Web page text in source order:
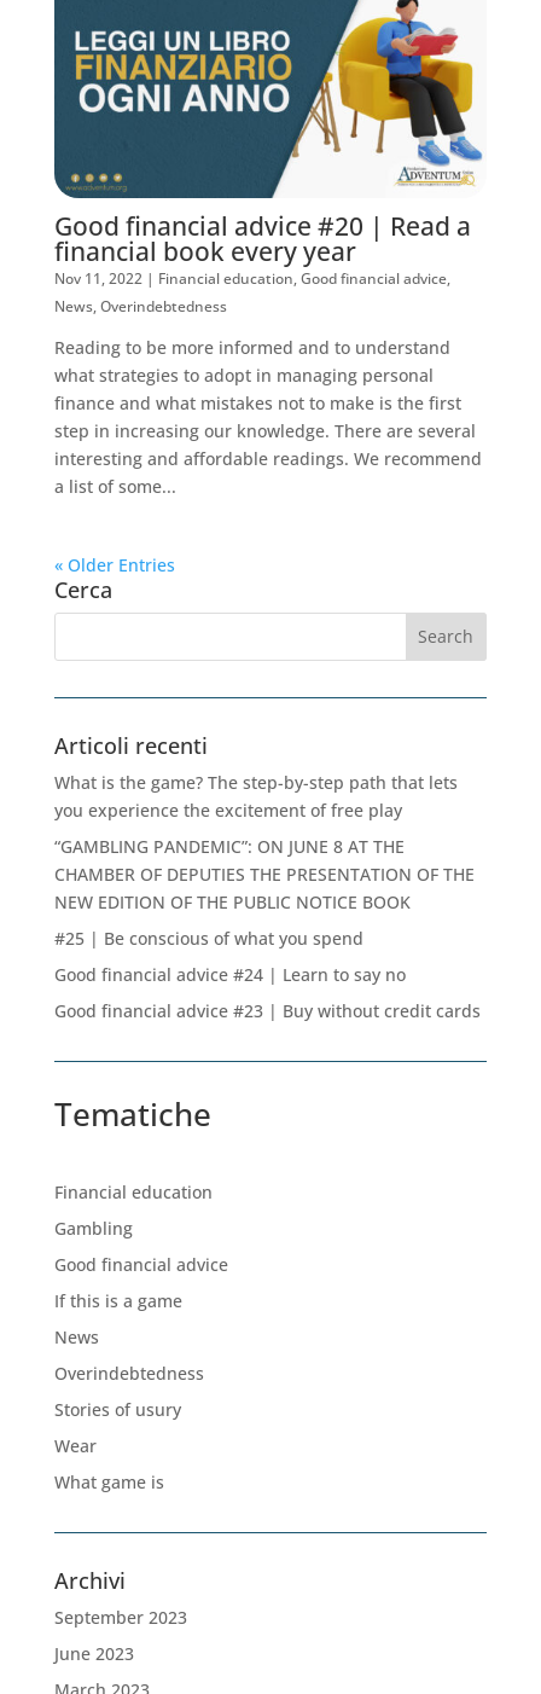
Good financial advice #20 | Read a
financial book every year
Nov 11, 2022| Financial education,Good financial advice,
News,Overindebtedness
Reading to be more informed and to understand
what strategies to adopt in managing personal
finance and what mistakes not to make is the first
step in increasing our knowledge. There are several
interesting and affordable readings. We recommend
a list of some...
« Older Entries
Cerca
Articoli recenti
What is the game? The step-by-step path that lets
you experience the excitement of free play
“GAMBLING PANDEMIC”: ON JUNE 8 AT THE
CHAMBER OF DEPUTIES THE PRESENTATION OF THE
NEW EDITION OF THE PUBLIC NOTICE BOOK
#25 | Be conscious of what you spend
Good financial advice #24 | Learn to say no
Good financial advice #23 | Buy without credit cards
Tematiche
Financial education
Gambling
Good financial advice
If this is a game
News
Overindebtedness
Stories of usury
Wear
What game is
Archivi
September 2023
June 2023
March 2023